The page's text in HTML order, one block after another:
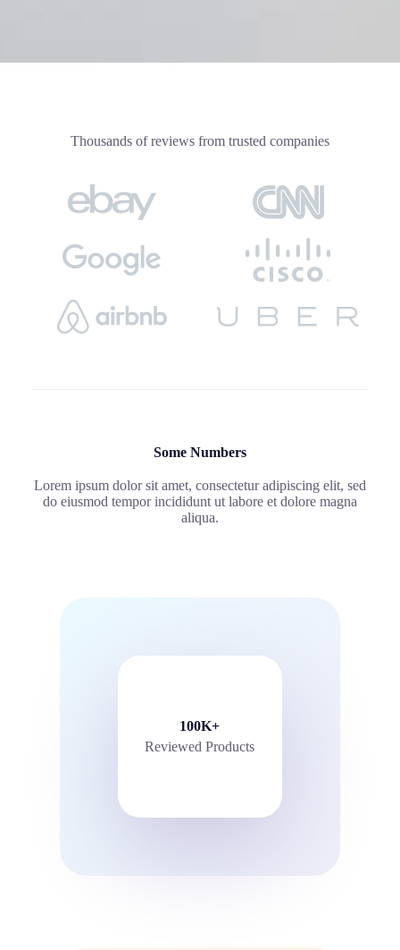
Thousands of reviews from trusted companies
Some Numbers
Lorem ipsum dolor sit amet, consectetur adipiscing elit, sed
do eiusmod tempor incididunt ut labore et dolore magna
aliqua.
100K+
Reviewed Products